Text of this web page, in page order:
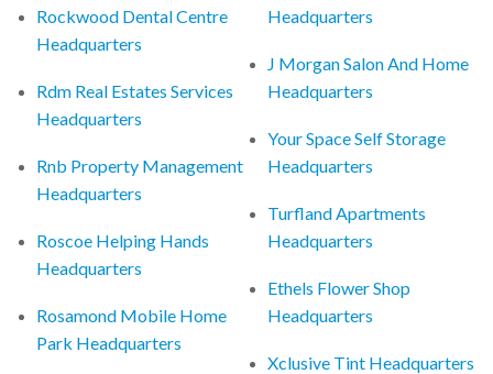
Rockwood Dental Centre
Headquarters
Rdm Real Estates Services
Headquarters
Rnb Property Management
Headquarters
Roscoe Helping Hands
Headquarters
Rosamond Mobile Home
Park Headquarters
Headquarters
J Morgan Salon And Home
Headquarters
Your Space Self Storage
Headquarters
Turfland Apartments
Headquarters
Ethels Flower Shop
Headquarters
Xclusive Tint Headquarters